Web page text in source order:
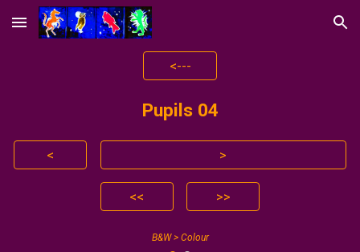
Skip to main content Skip to navigation
<---
Pupils 04
< >
<< >>
B&W > Colour